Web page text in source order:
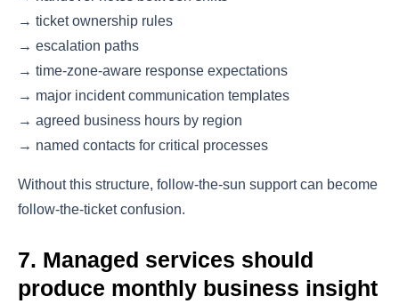
→ ticket ownership rules
→ escalation paths
→ time-zone-aware response expectations
→ major incident communication templates
→ agreed business hours by region
→ named contacts for critical processes
Without this structure, follow-the-sun support can become
follow-the-ticket confusion.
7. Managed services should
produce monthly business insight